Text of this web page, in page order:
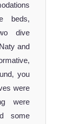
beds,
dive
and
you
were
were
some